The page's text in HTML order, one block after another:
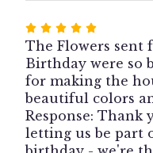
Rated
5
out
of
5
stars
The Flowers sent
Birthday were so
for making the
beautiful colors
Response: Thank
letting us be part